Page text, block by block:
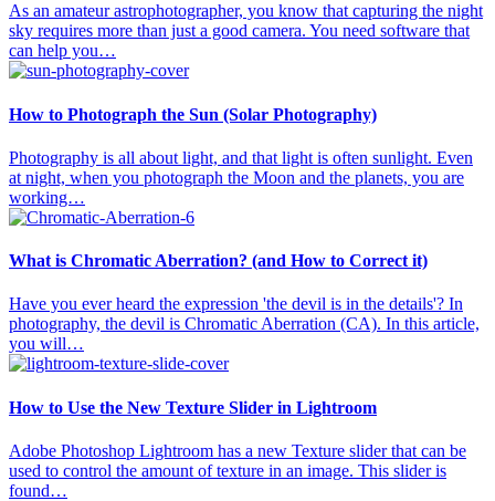
As an amateur astrophotographer, you know that capturing the night
sky requires more than just a good camera. You need software that
can help you…
How to Photograph the Sun (Solar Photography)
Photography is all about light, and that light is often sunlight. Even
at night, when you photograph the Moon and the planets, you are
working…
What is Chromatic Aberration? (and How to Correct it)
Have you ever heard the expression 'the devil is in the details'? In
photography, the devil is Chromatic Aberration (CA). In this article,
you will…
How to Use the New Texture Slider in Lightroom
Adobe Photoshop Lightroom has a new Texture slider that can be
used to control the amount of texture in an image. This slider is
found…